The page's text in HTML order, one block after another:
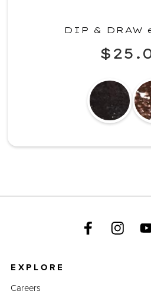
DIP & DRAW
EXPLORE
Careers